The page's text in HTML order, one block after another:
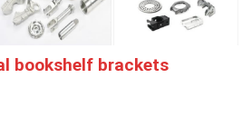
bookshelf brackets